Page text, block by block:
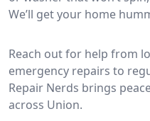
We’ll get your home
Reach out for help from
emergency repairs to
Repair Nerds brings
across Union.